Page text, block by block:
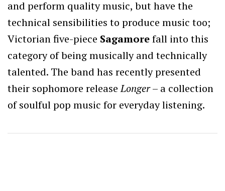
and perform quality music, but have the
technical sensibilities to produce music too;
Victorian five-piece Sagamorefall into this
category of being musically and technically
talented. The band has recently presented
their sophomore releaseLonger– a collection
of soulful pop music for everyday listening.